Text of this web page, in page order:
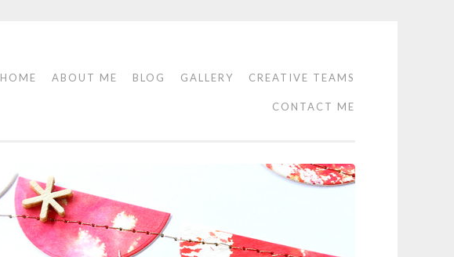
HOME ABOUT ME BLOG GALLERY CREATIVE TEAMS
CONTACT ME